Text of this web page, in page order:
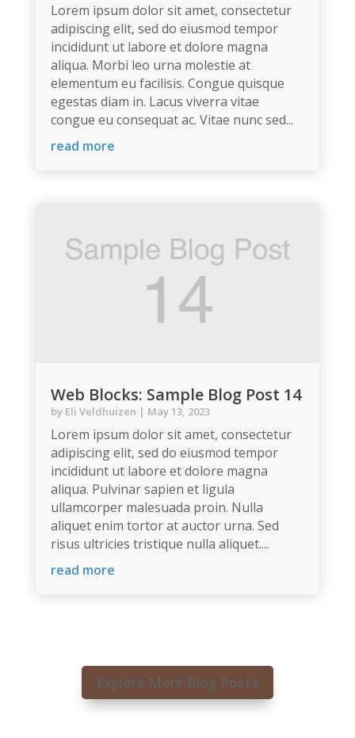
Lorem ipsum dolor sit amet, consectetur
adipiscing elit, sed do eiusmod tempor
incididunt ut labore et dolore magna
aliqua. Morbi leo urna molestie at
elementum eu facilisis. Congue quisque
egestas diam in. Lacus viverra vitae
congue eu consequat ac. Vitae nunc sed...
read more
Web Blocks: Sample Blog Post 14
by Eli Veldhuizen | May 13, 2023
Lorem ipsum dolor sit amet, consectetur
adipiscing elit, sed do eiusmod tempor
incididunt ut labore et dolore magna
aliqua. Pulvinar sapien et ligula
ullamcorper malesuada proin. Nulla
aliquet enim tortor at auctor urna. Sed
risus ultricies tristique nulla aliquet....
read more
Explore More Blog Posts